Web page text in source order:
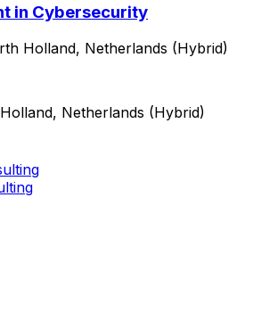
in Cybersecurity
Holland, Netherlands (Hybrid)
Netherlands (Hybrid)